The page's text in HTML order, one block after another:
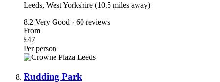
Leeds, West Yorkshire (10.5 miles away)
8.2 Very Good · 60 reviews
From
£47
Per person
Rudding Park